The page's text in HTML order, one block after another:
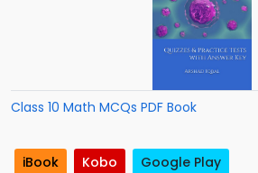
Class 10 Math MCQs PDF Book
iBook Kobo Google Play